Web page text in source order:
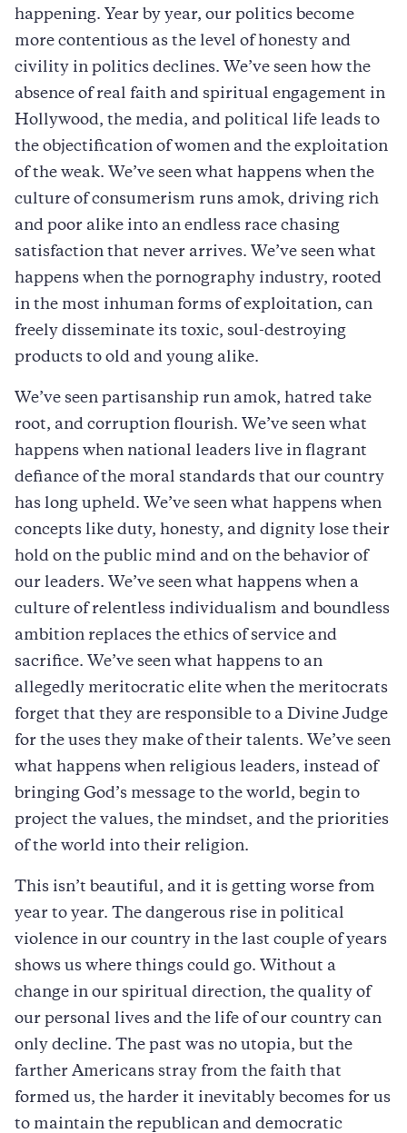
happening. Year by year, our politics become
more contentious as the level of honesty and
civility in politics declines. We’ve seen how the
absence of real faith and spiritual engagement in
Hollywood, the media, and political life leads to
the objectification of women and the exploitation
of the weak. We’ve seen what happens when the
culture of consumerism runs amok, driving rich
and poor alike into an endless race chasing
satisfaction that never arrives. We’ve seen what
happens when the pornography industry, rooted
in the most inhuman forms of exploitation, can
freely disseminate its toxic, soul-destroying
products to old and young alike.
We’ve seen partisanship run amok, hatred take
root, and corruption flourish. We’ve seen what
happens when national leaders live in flagrant
defiance of the moral standards that our country
has long upheld. We’ve seen what happens when
concepts like duty, honesty, and dignity lose their
hold on the public mind and on the behavior of
our leaders. We’ve seen what happens when a
culture of relentless individualism and boundless
ambition replaces the ethics of service and
sacrifice. We’ve seen what happens to an
allegedly meritocratic elite when the meritocrats
forget that they are responsible to a Divine Judge
for the uses they make of their talents. We’ve seen
what happens when religious leaders, instead of
bringing God’s message to the world, begin to
project the values, the mindset, and the priorities
of the world into their religion.
This isn’t beautiful, and it is getting worse from
year to year. The dangerous rise in political
violence in our country in the last couple of years
shows us where things could go. Without a
change in our spiritual direction, the quality of
our personal lives and the life of our country can
only decline. The past was no utopia, but the
farther Americans stray from the faith that
formed us, the harder it inevitably becomes for us
to maintain the republican and democratic